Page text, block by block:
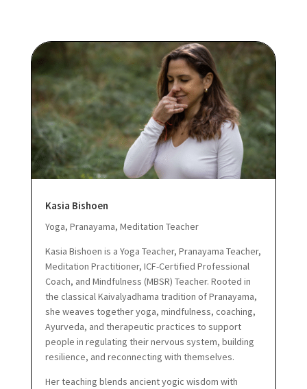
Kasia Bishoen
Yoga, Pranayama, Meditation Teacher
Kasia Bishoen is a Yoga Teacher, Pranayama Teacher,
Meditation Practitioner, ICF-Certified Professional
Coach, and Mindfulness (MBSR) Teacher. Rooted in
the classical Kaivalyadhama tradition of Pranayama,
she weaves together yoga, mindfulness, coaching,
Ayurveda, and therapeutic practices to support
people in regulating their nervous system, building
resilience, and reconnecting with themselves.
Her teaching blends ancient yogic wisdom with